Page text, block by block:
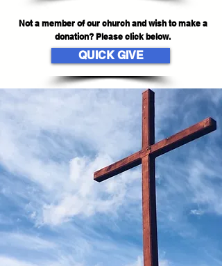
Not a member of our church and wish to make a
donation? Please click below.
QUICK GIVE